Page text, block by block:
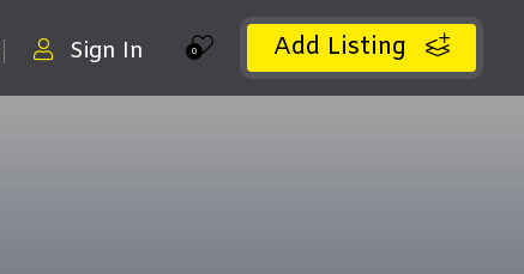
Add Listing
0
Sign In